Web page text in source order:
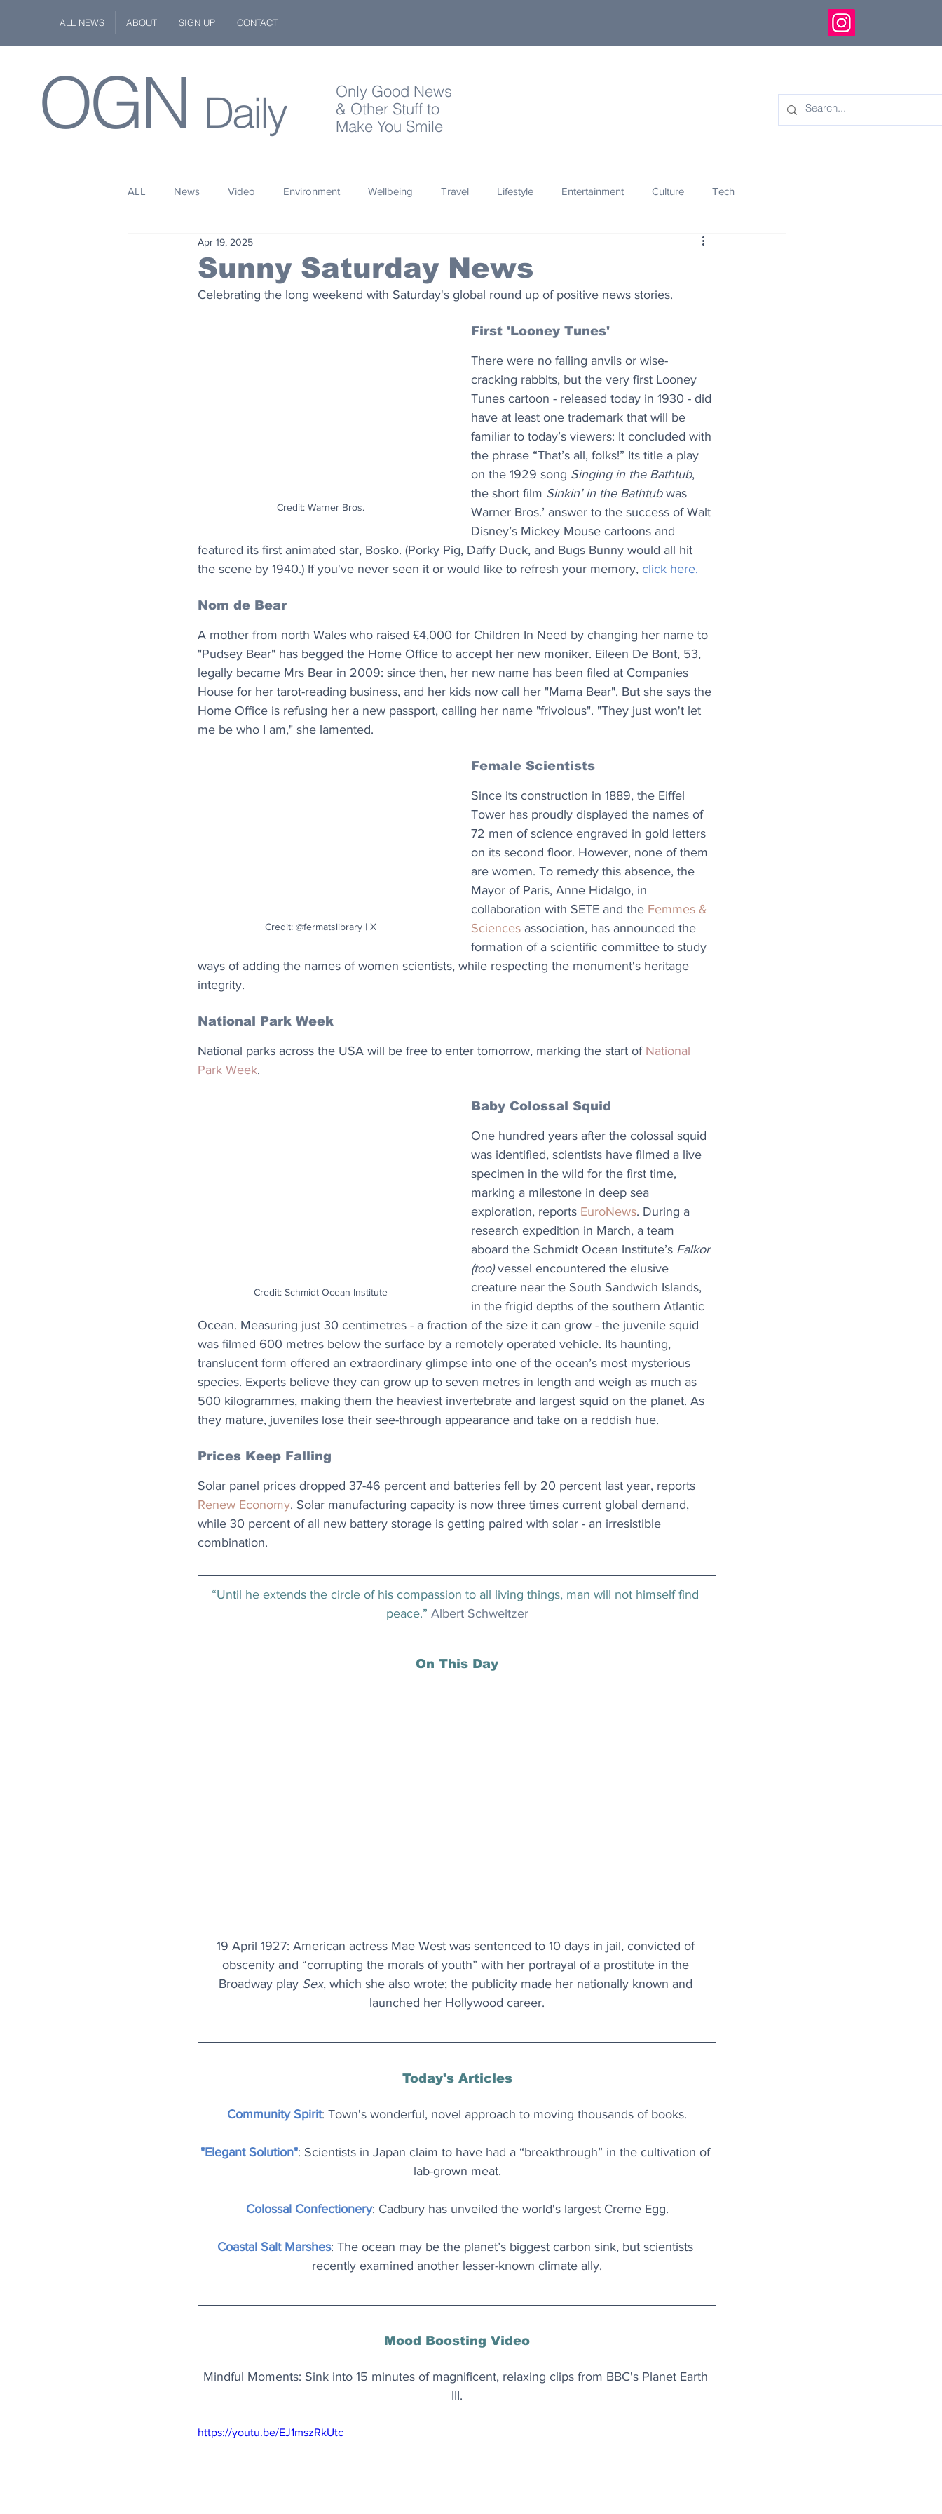
ALL NEWS ABOUT SIGN UP CONTACT
OGN Daily
Only Good News
& Other Stuff to
Make You Smile
ALL News Video Environment Wellbeing Travel Lifestyle Entertainment Culture Tech
Space Innovation
Wildlife Philanthropy Design
Sunny Saturday News
Apr 19, 2025
Celebrating the long weekend with Saturday's global round up of positive news stories.
Credit: Warner Bros.
First 'Looney Tunes'
There were no falling anvils or wise-
cracking rabbits, but the very first Looney
Tunes cartoon - released today in 1930 - did
have at least one trademark that will be
familiar to today’s viewers: It concluded with
the phrase “That’s all, folks!” ​Its title a play
on the 1929 song Singing in the Bathtub,
the short film Sinkin’ in the Bathtub was
Warner Bros.’ answer to the success of Walt
Disney’s Mickey Mouse cartoons and
featured its first animated star, Bosko. (Porky Pig, Daffy Duck, and Bugs Bunny would all hit
the scene by 1940.) If you've never seen it or would like to refresh your memory, click here.
Nom de Bear
A mother from north Wales who raised £4,000 for Children In Need by changing her name to
"Pudsey Bear" has begged the Home Office to accept her new moniker. Eileen De Bont, 53,
legally became Mrs Bear in 2009: since then, her new name has been filed at Companies
House for her tarot-reading business, and her kids now call her "Mama Bear". But she says the
Home Office is refusing her a new passport, calling her name "frivolous". "They just won't let
me be who I am," she lamented.
Credit: @fermatslibrary | X
Female Scientists
Since its construction in 1889, the Eiffel
Tower has proudly displayed the names of
72 men of science engraved in gold letters
on its second floor. However, none of them
are women. To remedy this absence, the
Mayor of Paris, Anne Hidalgo, in
collaboration with SETE and the Femmes &
Sciences association, has announced the
formation of a scientific committee to study
ways of adding the names of women scientists, while respecting the monument's heritage
integrity.
National Park Week
National parks across the USA will be free to enter tomorrow, marking the start of National
Park Week.
Credit: Schmidt Ocean Institute
Baby Colossal Squid
One hundred years after the colossal squid
was identified, scientists have filmed a live
specimen in the wild for the first time,
marking a milestone in deep sea
exploration, reports EuroNews. During a
research expedition in March, a team
aboard the Schmidt Ocean Institute’s Falkor
(too) vessel encountered the elusive
creature near the South Sandwich Islands,
in the frigid depths of the southern Atlantic
Ocean. Measuring just 30 centimetres - a fraction of the size it can grow - the juvenile squid
was filmed 600 metres below the surface by a remotely operated vehicle. Its haunting,
translucent form offered an extraordinary glimpse into one of the ocean’s most mysterious
species. Experts believe they can grow up to seven metres in length and weigh as much as
500 kilogrammes, making them the heaviest invertebrate and largest squid on the planet. As
they mature, juveniles lose their see-through appearance and take on a reddish hue.
Prices Keep Falling
Solar panel prices dropped 37-46 percent and batteries fell by 20 percent last year, reports
Renew Economy. Solar manufacturing capacity is now three times current global demand,
while 30 percent of all new battery storage is getting paired with solar - an irresistible
combination.
“Until he extends the circle of his compassion to all living things, man will not himself find
peace.” Albert Schweitzer
On This Day
19 April 1927: American actress Mae West was sentenced to 10 days in jail, convicted of
obscenity and “corrupting the morals of youth” with her portrayal of a prostitute in the
Broadway play Sex, which she also wrote; the publicity made her nationally known and
launched her Hollywood career.
Today's Articles
Community Spirit: Town's wonderful, novel approach to moving thousands of books.
"Elegant Solution": Scientists in Japan claim to have had a “breakthrough” in the cultivation of
lab-grown meat.
Colossal Confectionery: Cadbury has unveiled the world's largest Creme Egg.
Coastal Salt Marshes: The ocean may be the planet’s biggest carbon sink, but scientists
recently examined another lesser-known climate ally.
Mood Boosting Video
Mindful Moments: Sink into 15 minutes of magnificent, relaxing clips from BBC's Planet Earth
III.
https://youtu.be/EJ1mszRkUtc